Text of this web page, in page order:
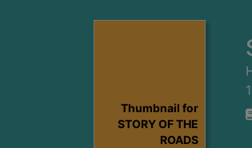
Thumbnail for
STORY OF THE
ROADS